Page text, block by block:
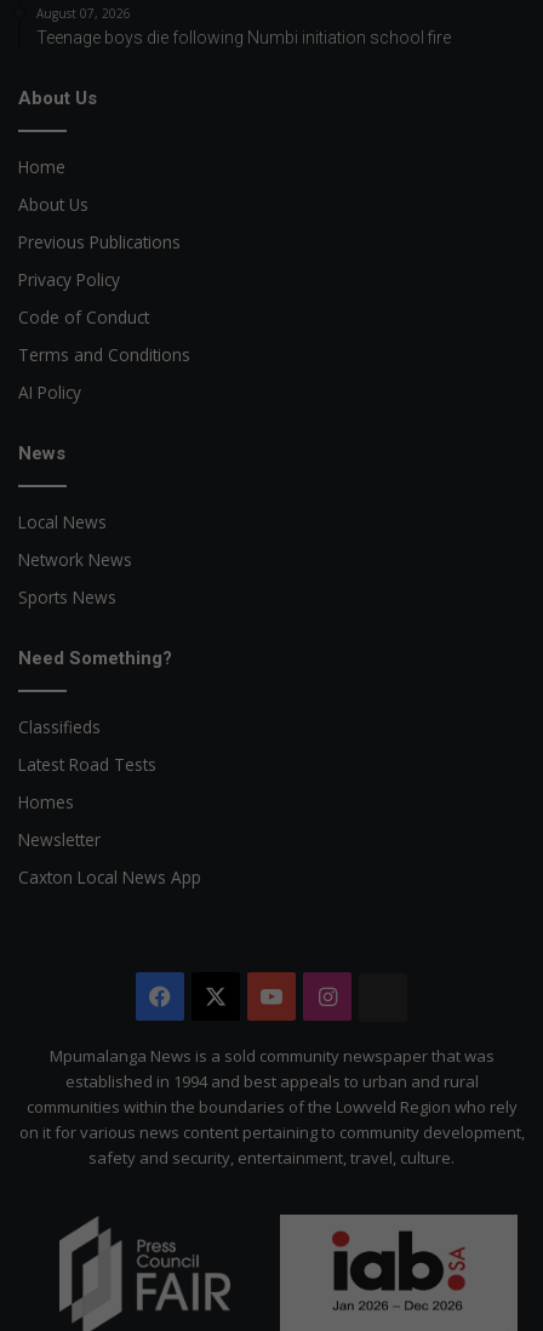
August 07, 2026
Teenage boys die following Numbi initiation school fire
About Us
Home
About Us
Previous Publications
Privacy Policy
Code of Conduct
Terms and Conditions
AI Policy
News
Local News
Network News
Sports News
Need Something?
Classifieds
Latest Road Tests
Homes
Newsletter
Caxton Local News App
Facebook YouTubeInstagram
Citizen
Mpumalanga News is a sold community newspaper that was
established in 1994 and best appeals to urban and rural
communities within the boundaries of the Lowveld Region who rely
on it for various news content pertaining to community development,
safety and security, entertainment, travel, culture.